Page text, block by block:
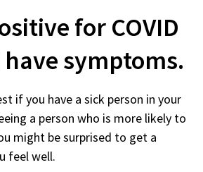
for COVID
symptoms.
if you have a sick person in your
a person who is more likely to
might be surprised to get a
feel well.